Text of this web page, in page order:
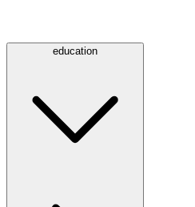
education